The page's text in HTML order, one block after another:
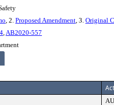
, 2. Proposed Amendment, 3. Original
,AB2020-557